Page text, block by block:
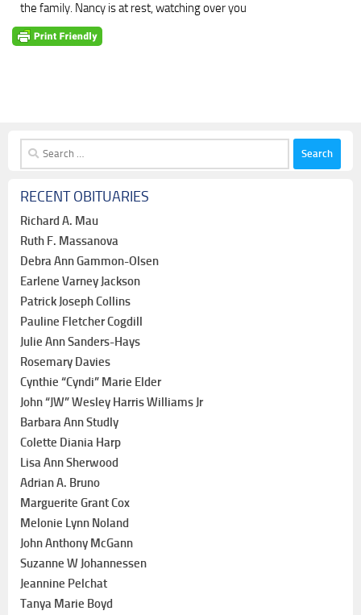
the family. Nancy is at rest, watching over you
Search
for:
RECENT OBITUARIES
Richard A. Mau
Ruth F. Massanova
Debra Ann Gammon-Olsen
Earlene Varney Jackson
Patrick Joseph Collins
Pauline Fletcher Cogdill
Julie Ann Sanders-Hays
Rosemary Davies
Cynthie “Cyndi” Marie Elder
John “JW” Wesley Harris Williams Jr
Barbara Ann Studly
Colette Diania Harp
Lisa Ann Sherwood
Adrian A. Bruno
Marguerite Grant Cox
Melonie Lynn Noland
John Anthony McGann
Suzanne W Johannessen
Jeannine Pelchat
Tanya Marie Boyd